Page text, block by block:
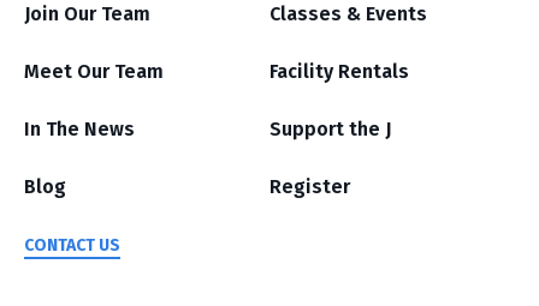
Join Our Team
Meet Our Team
In The News
Blog
CONTACT US
Classes & Events
Facility Rentals
Support the J
Register